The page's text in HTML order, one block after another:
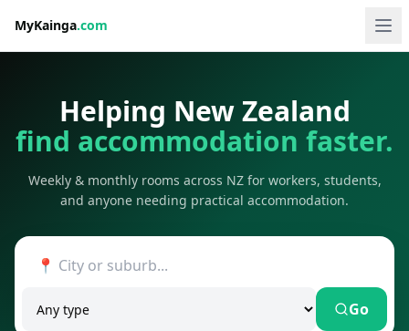
MyKainga.com
Helping New Zealand
find accommodation faster.
Weekly & monthly rooms across NZ for workers, students,
and anyone needing practical accommodation.
Go